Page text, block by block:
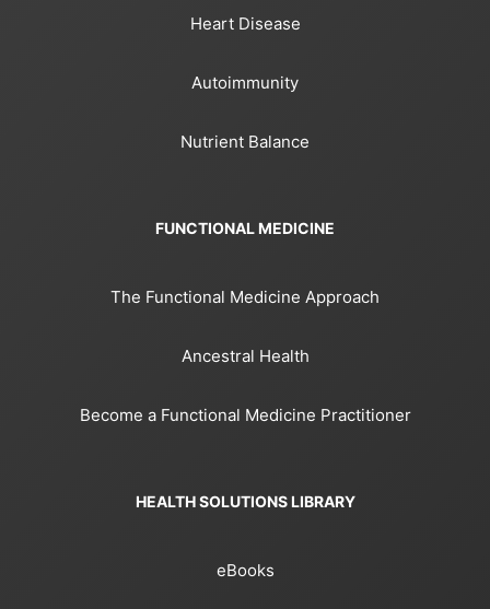
Heart Disease
Autoimmunity
Nutrient Balance
FUNCTIONAL MEDICINE
The Functional Medicine Approach
Ancestral Health
Become a Functional Medicine Practitioner
HEALTH SOLUTIONS LIBRARY
eBooks